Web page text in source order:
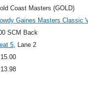
Coast Masters (GOLD)
Gaines Masters Classic
SCM Back
5, Lane 2